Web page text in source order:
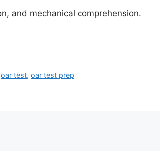
and mechanical comprehension.
oar test,oar test prep